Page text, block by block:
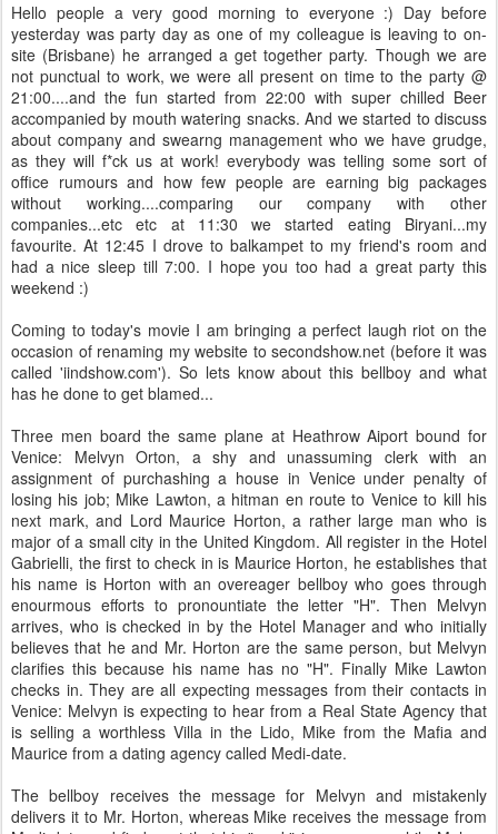
Hello people a very good morning to everyone :) Day before
yesterday was party day as one of my colleague is leaving to on-
site (Brisbane) he arranged a get together party. Though we are
not punctual to work, we were all present on time to the party @
21:00....and the fun started from 22:00 with super chilled Beer
accompanied by mouth watering snacks. And we started to discuss
about company and swearng management who we have grudge,
as they will f*ck us at work! everybody was telling some sort of
office rumours and how few people are earning big packages
without working....comparing our company with other
companies...etc etc at 11:30 we started eating Biryani...my
favourite. At 12:45 I drove to balkampet to my friend's room and
had a nice sleep till 7:00. I hope you too had a great party this
weekend :)
Coming to today's movie I am bringing a perfect laugh riot on the
occasion of renaming my website to secondshow.net (before it was
called 'iindshow.com'). So lets know about this bellboy and what
has he done to get blamed...
Three men board the same plane at Heathrow Aiport bound for
Venice: Melvyn Orton, a shy and unassuming clerk with an
assignment of purchashing a house in Venice under penalty of
losing his job; Mike Lawton, a hitman en route to Venice to kill his
next mark, and Lord Maurice Horton, a rather large man who is
major of a small city in the United Kingdom. All register in the Hotel
Gabrielli, the first to check in is Maurice Horton, he establishes that
his name is Horton with an overeager bellboy who goes through
enourmous efforts to pronountiate the letter "H". Then Melvyn
arrives, who is checked in by the Hotel Manager and who initially
believes that he and Mr. Horton are the same person, but Melvyn
clarifies this because his name has no "H". Finally Mike Lawton
checks in. They are all expecting messages from their contacts in
Venice: Melvyn is expecting to hear from a Real State Agency that
is selling a worthless Villa in the Lido, Mike from the Mafia and
Maurice from a dating agency called Medi-date.
The bellboy receives the message for Melvyn and mistakenly
delivers it to Mr. Horton, whereas Mike receives the message from